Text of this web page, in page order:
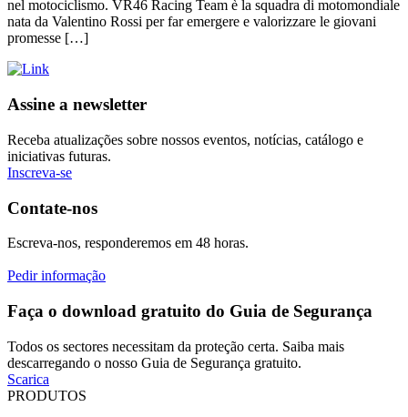
nel motociclismo. VR46 Racing Team è la squadra di motomondiale
nata da Valentino Rossi per far emergere e valorizzare le giovani
promesse […]
Assine a newsletter
Receba atualizações sobre nossos eventos, notícias, catálogo e
iniciativas futuras.
Inscreva-se
Contate-nos
Escreva-nos, responderemos em 48 horas.
Pedir informação
Faça o download gratuito do Guia de Segurança
Todos os sectores necessitam da proteção certa. Saiba mais
descarregando o nosso Guia de Segurança gratuito.
Scarica
PRODUTOS